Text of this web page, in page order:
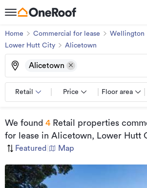
Home Commercial for lease
Wellington
Lower Hutt City
Alicetown
Alicetown
Retail Price Floor area
We found 4 Retail properties
for lease in Alicetown, Lower Hutt
Featured Map